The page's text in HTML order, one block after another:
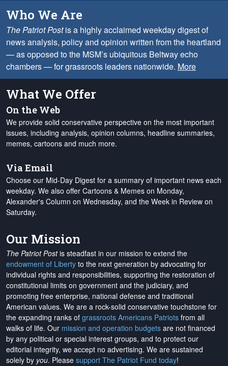
Who We Are
The Patriot Postis a highly acclaimed weekday digest of
news analysis, policy and opinion written from the heartland
— as opposed to the MSM’s ubiquitous Beltway echo
chambers — for grassroots leaders nationwide. More
What We Offer
On the Web
We provide solid conservative perspective on the most important
issues, including analysis, opinion columns, headline summaries,
memes, cartoons and much more.
Via Email
Choose our Mid-Day Digest for a summary of important news each
weekday. We also offer Cartoons & Memes on Monday,
Alexander's Column on Wednesday, and the Week in Review on
Saturday.
Our Mission
The Patriot Postis steadfast in our mission to extend the
endowment of Liberty to the next generation by advocating for
individual rights and responsibilities, supporting the restoration of
constitutional limits on government and the judiciary, and
promoting free enterprise, national defense and traditional
American values. We are a rock-solid conservative touchstone for
the expanding ranks of grassroots Americans Patriots from all
walks of life. Our mission and operation budgets are not financed
by any political or special interest groups, and to protect our
editorial integrity, we accept no advertising. We are sustained
solely by you. Please support The Patriot Fund today!